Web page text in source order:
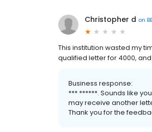
Christopher d on
This institution wasted my
qualified letter for 4000,
Business response:
*** ******. Sounds like
may receive another
Thank you for the